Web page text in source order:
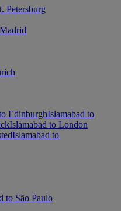
Petersburg
EdinburghIslamabad to
Islamabad to London
Islamabad to
to São Paulo